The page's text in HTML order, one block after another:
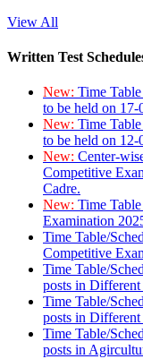
View All
Written Test
New: Time
to be held on 17-
New: Time
to be held on 12-
New: Center-
Competitive
Cadre.
New: Time
Examination
Time Table/
Competitive
Time Table/
posts in
Time Table/
posts in
Time Table/
posts in